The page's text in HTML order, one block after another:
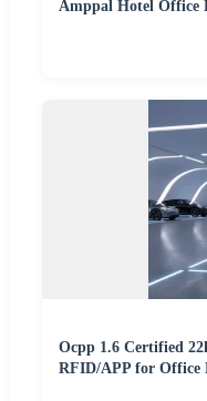
Amppal Hotel Office
Ocpp 1.6 Certified
RFID/APP for Office